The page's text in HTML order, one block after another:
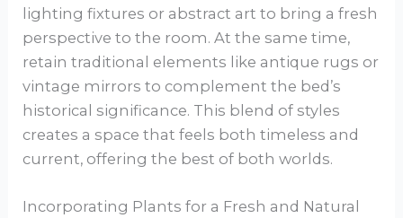
lighting fixtures or abstract art to bring a fresh
perspective to the room. At the same time,
retain traditional elements like antique rugs or
vintage mirrors to complement the bed’s
historical significance. This blend of styles
creates a space that feels both timeless and
current, offering the best of both worlds.
Incorporating Plants for a Fresh and Natural